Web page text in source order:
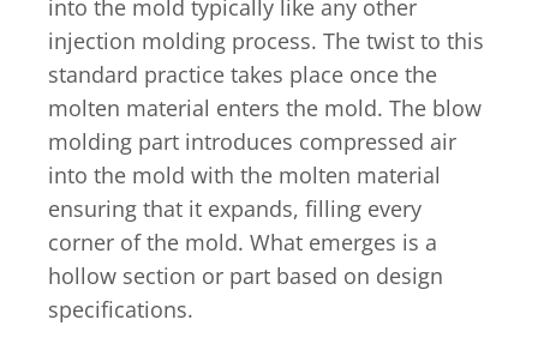
into the mold typically like any other
injection molding process. The twist to this
standard practice takes place once the
molten material enters the mold. The blow
molding part introduces compressed air
into the mold with the molten material
ensuring that it expands, filling every
corner of the mold. What emerges is a
hollow section or part based on design
specifications.